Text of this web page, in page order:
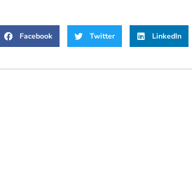
Facebook Twitter LinkedIn